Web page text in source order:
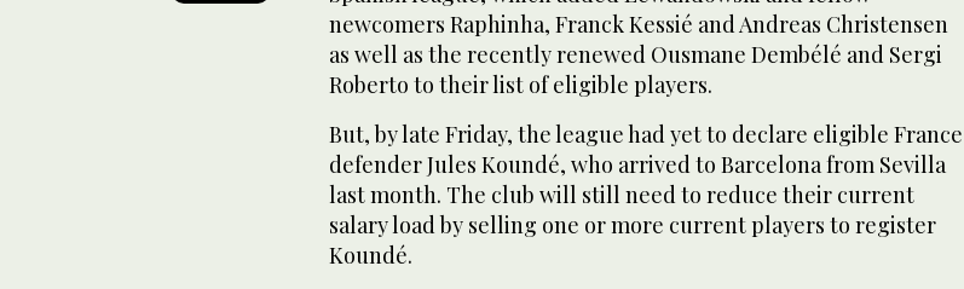
newcomers Raphinha, Franck Kessié and Andreas Christensen
as well as the recently renewed Ousmane Dembélé and Sergi
Roberto to their list of eligible players.
But, by late Friday, the league had yet to declare eligible France
defender Jules Koundé, who arrived to Barcelona from Sevilla
last month. The club will still need to reduce their current
salary load by selling one or more current players to register
Koundé.